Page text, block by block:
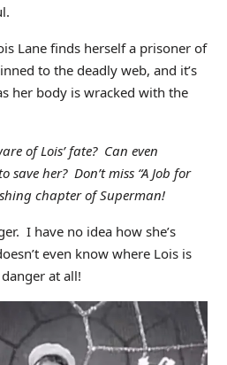
Lane finds herself a prisoner of
to the deadly web, and it’s
her body is wracked with the
of Lois’ fate? Can even
her? Don’t miss “A Job for
chapter of Superman!
I have no idea how she’s
even know where Lois is
at all!